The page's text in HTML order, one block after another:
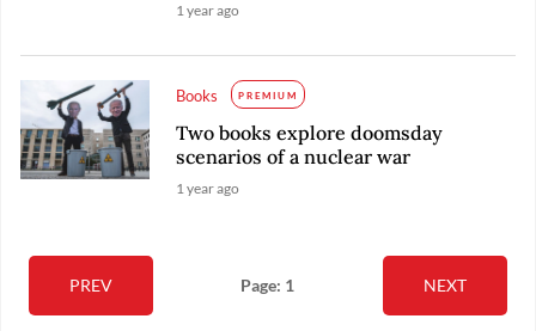
1 year ago
Books PREMIUM
Two books explore doomsday
scenarios of a nuclear war
1 year ago
PREV Page: 1 NEXT